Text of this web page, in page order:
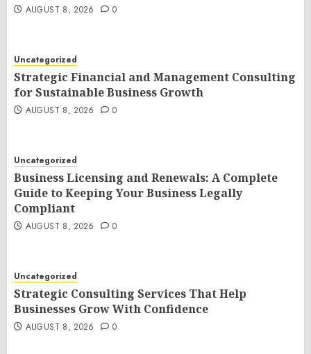
AUGUST 8, 2026 0
Uncategorized
Strategic Financial and Management Consulting
for Sustainable Business Growth
AUGUST 8, 2026 0
Uncategorized
Business Licensing and Renewals: A Complete
Guide to Keeping Your Business Legally
Compliant
AUGUST 8, 2026 0
Uncategorized
Strategic Consulting Services That Help
Businesses Grow With Confidence
AUGUST 8, 2026 0